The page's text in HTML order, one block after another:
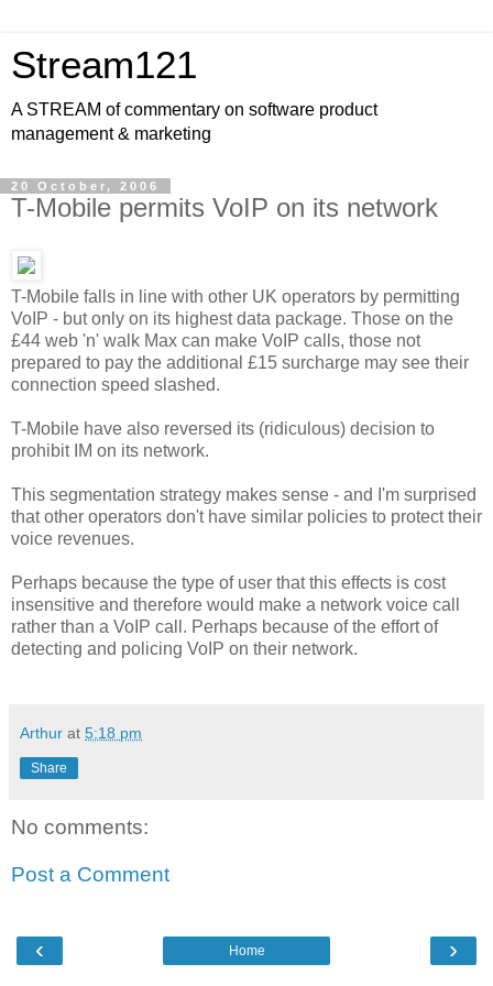
Stream121
A STREAM of commentary on software product
management & marketing
20 October, 2006
T-Mobile permits VoIP on its network
T-Mobile falls in line with other UK operators by permitting
VoIP - but only on its highest data package. Those on the
£44 web 'n' walk Max can make VoIP calls, those not
prepared to pay the additional £15 surcharge may see their
connection speed slashed.
T-Mobile have also reversed its (ridiculous) decision to
prohibit IM on its network.
This segmentation strategy makes sense - and I'm surprised
that other operators don't have similar policies to protect their
voice revenues.
Perhaps because the type of user that this effects is cost
insensitive and therefore would make a network voice call
rather than a VoIP call. Perhaps because of the effort of
detecting and policing VoIP on their network.
Arthur at 5:18 pm
Share
No comments:
Post a Comment
‹ ›
Home